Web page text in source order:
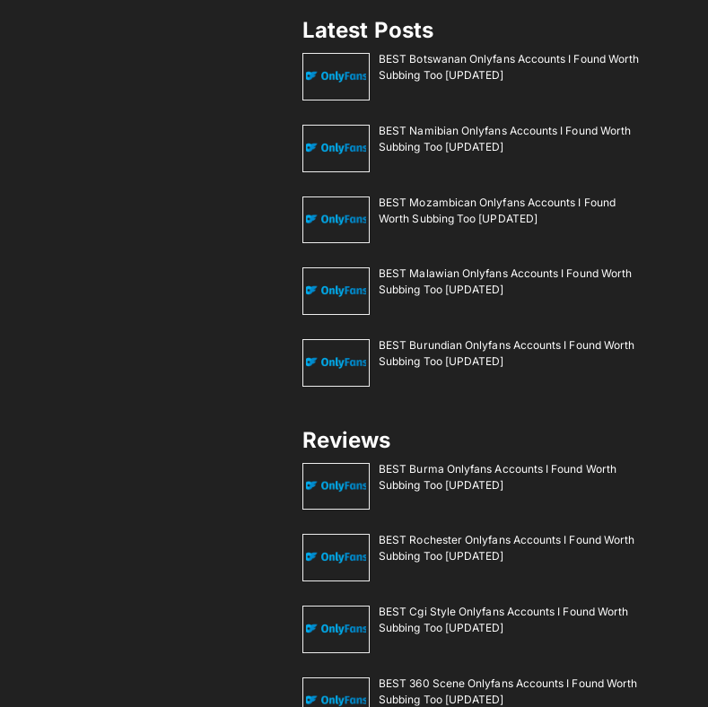
Latest Posts
BEST Botswanan Onlyfans Accounts I Found Worth
Subbing Too [UPDATED]
BEST Namibian Onlyfans Accounts I Found Worth
Subbing Too [UPDATED]
BEST Mozambican Onlyfans Accounts I Found
Worth Subbing Too [UPDATED]
BEST Malawian Onlyfans Accounts I Found Worth
Subbing Too [UPDATED]
BEST Burundian Onlyfans Accounts I Found Worth
Subbing Too [UPDATED]
Reviews
BEST Burma Onlyfans Accounts I Found Worth
Subbing Too [UPDATED]
BEST Rochester Onlyfans Accounts I Found Worth
Subbing Too [UPDATED]
BEST Cgi Style Onlyfans Accounts I Found Worth
Subbing Too [UPDATED]
BEST 360 Scene Onlyfans Accounts I Found Worth
Subbing Too [UPDATED]